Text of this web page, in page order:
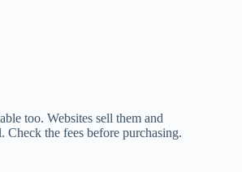
too. Websites sell them and
Check the fees before purchasing.